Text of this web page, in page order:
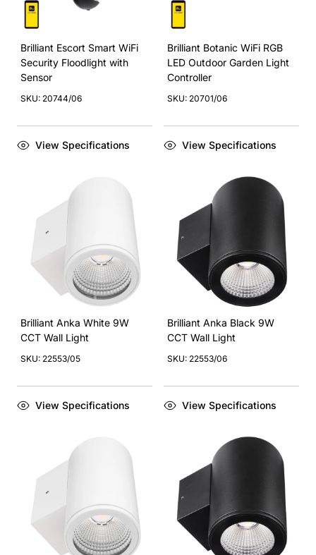
Brilliant Escort Smart WiFi
Security Floodlight with
Sensor
SKU: 20744/06
View Specifications
Brilliant Botanic WiFi RGB
LED Outdoor Garden Light
Controller
SKU: 20701/06
View Specifications
Brilliant Anka White 9W
CCT Wall Light
SKU: 22553/05
View Specifications
Brilliant Anka Black 9W
CCT Wall Light
SKU: 22553/06
View Specifications